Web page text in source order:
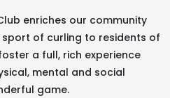
enriches our community
of curling to residents of
a full, rich experience
mental and social
game.